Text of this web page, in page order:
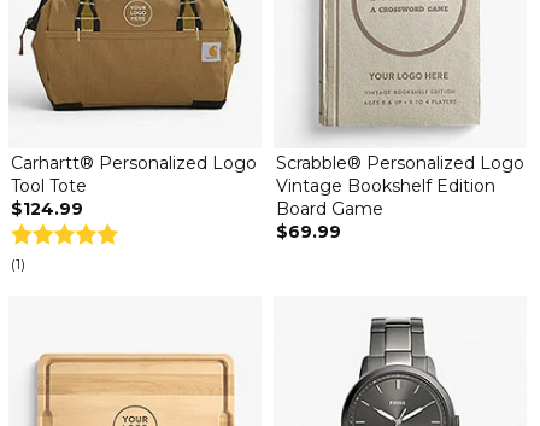
Carhartt® Personalized Logo
Tool Tote
$124.99
(1)
Scrabble® Personalized Logo
Vintage Bookshelf Edition
Board Game
$69.99